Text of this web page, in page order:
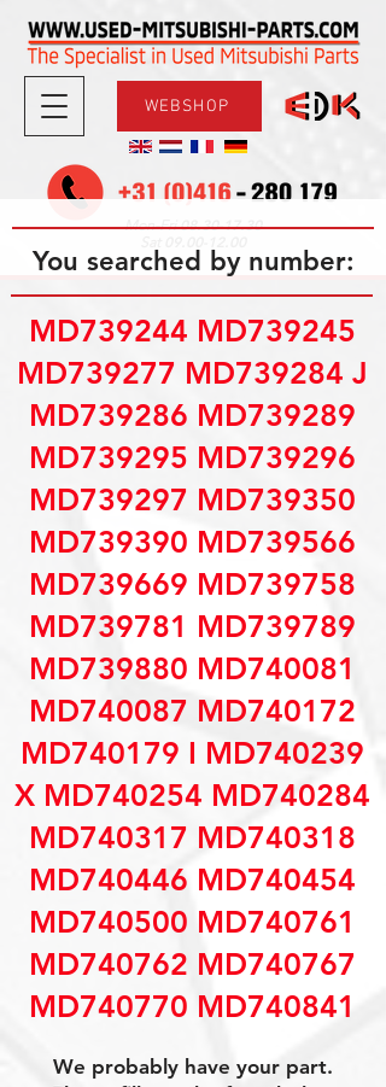
WEBSHOP
Mon-Fri08.30-17.30
You searched by number:
MD739244 MD739245
MD739277 MD739284 J
MD739286 MD739289
MD739295 MD739296
MD739297 MD739350
MD739390 MD739566
MD739669 MD739758
MD739781 MD739789
MD739880 MD740081
MD740087 MD740172
MD740179 I MD740239
X MD740254 MD740284
MD740317 MD740318
MD740446 MD740454
MD740500 MD740761
MD740762 MD740767
MD740770 MD740841
We probably have your part.